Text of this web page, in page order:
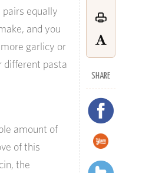
SHARE
pairs equally
and you
garlicy or
different pasta
amount of
of this
the